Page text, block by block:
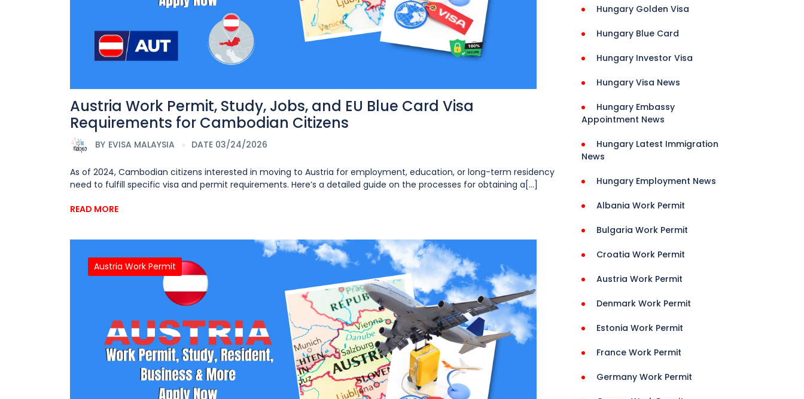
Austria Work Permit, Study, Jobs, and EU Blue Card Visa
Requirements for Cambodian Citizens
BY EVISA MALAYSIA DATE 03/24/2026
As of 2024, Cambodian citizens interested in moving to Austria for employment, education, or long-term residency
need to fulfill specific visa and permit requirements. Here’s a detailed guide on the processes for obtaining a[...]
READ MORE
Austria Work Permit
Hungary Golden Visa
Hungary Blue Card
Hungary Investor Visa
Hungary Visa News
Hungary Embassy
Appointment News
Hungary Latest Immigration
News
Hungary Employment News
Albania Work Permit
Bulgaria Work Permit
Croatia Work Permit
Austria Work Permit
Denmark Work Permit
Estonia Work Permit
France Work Permit
Germany Work Permit